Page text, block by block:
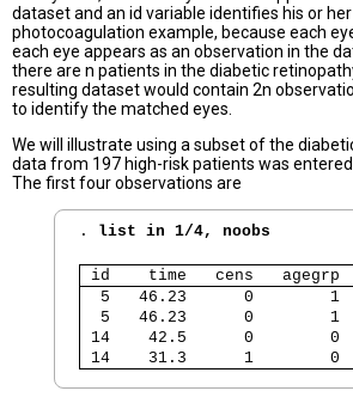
dataset and an id variable identifies his or
photocoagulation example, because each
each eye appears as an observation in the
there are n patients in the diabetic
resulting dataset would contain 2n
to identify the matched eyes.
We will illustrate using a subset of the
data from 197 high-risk patients was
The first four observations are
. list in 1/4, noobs
id    time   cens   agegrp
5   46.23      0        1
5   46.23      0        1
14    42.5      0        0
14    31.3      1        0